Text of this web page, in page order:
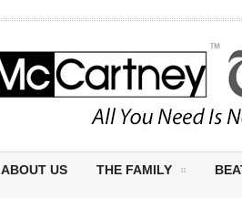
ABOUT US THE FAMILY